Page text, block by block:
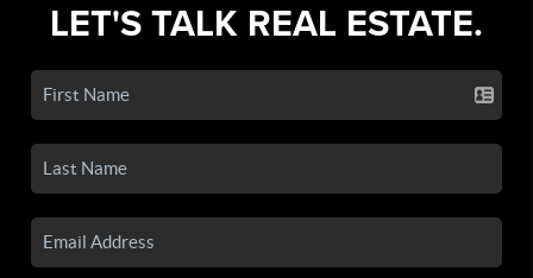
LET'S TALK REAL ESTATE.